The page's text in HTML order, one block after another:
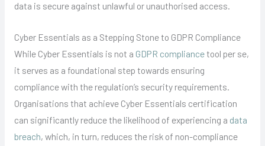
data is secure against unlawful or unauthorised access.
Cyber Essentials as a Stepping Stone to GDPR Compliance
While Cyber Essentials is not a GDPR compliancetool per se,
it serves as a foundational step towards ensuring
compliance with the regulation’s security requirements.
Organisations that achieve Cyber Essentials certification
can significantly reduce the likelihood of experiencing a data
breach, which, in turn, reduces the risk of non-compliance